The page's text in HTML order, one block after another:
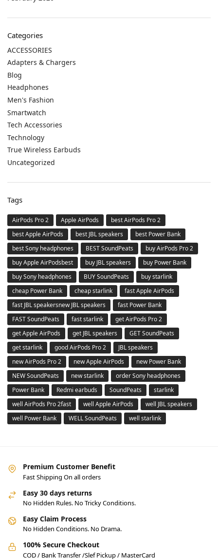
Categories
ACCESSORIES
Adapters & Chargers
Blog
Headphones
Men's Fashion
Smartwatch
Tech Accessories
Technology
True Wireless Earbuds
Uncategorized
Tags
AirPods Pro 2 Apple AirPods
best AirPods Pro 2
best Apple AirPods
best JBL speakers
best Power Bank
best Sony headphones
BEST SoundPeats
buy AirPods Pro 2
buy Apple AirPodsbest
buy JBL speakers
buy Power Bank
buy Sony headphones
BUY SoundPeats
buy starlink
cheap Power Bank
cheap starlink
fast Apple AirPods
fast JBL speakersnew JBL speakers
fast Power Bank
FAST SoundPeats
fast starlink
get AirPods Pro 2
get Apple AirPods
get JBL speakers
GET SoundPeats
get starlink
good AirPods Pro 2
JBL speakers
new AirPods Pro 2
new Apple AirPods
new Power Bank
NEW SoundPeats
new starlink
order Sony headphones
Power Bank
Redmi earbuds SoundPeats
starlink
well AirPods Pro 2fast
well Apple AirPods
well JBL speakers
well Power Bank
WELL SoundPeats well starlink
Premium Customer Benefit
Fast Shipping On all orders
Easy 30 days returns
No Hidden Rules. No Tricky Conditions.
Easy Claim Process
No Hidden Conditions. No Drama.
100% Secure Checkout
COD / Bank Transfer /Slef Pickup / MasterCard